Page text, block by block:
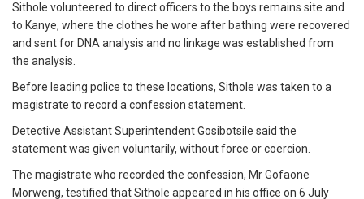
Sithole volunteered to direct officers to the boys remains site and
to Kanye, where the clothes he wore after bathing were recovered
and sent for DNA analysis and no linkage was established from
the analysis.
Before leading police to these locations, Sithole was taken to a
magistrate to record a confession statement.
Detective Assistant Superintendent Gosibotsile said the
statement was given voluntarily, without force or coercion.
The magistrate who recorded the confession, Mr Gofaone
Morweng, testified that Sithole appeared in his office on 6 July